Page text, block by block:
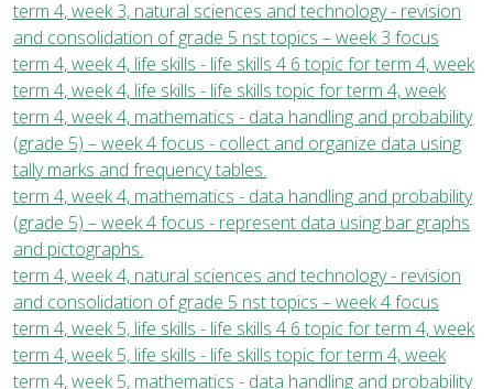
term 4, week 3, natural sciences and technology - revision
and consolidation of grade 5 nst topics – week 3 focus
term 4, week 4, life skills - life skills 4 6 topic for term 4, week
term 4, week 4, life skills - life skills topic for term 4, week
term 4, week 4, mathematics - data handling and probability
(grade 5) – week 4 focus - collect and organize data using
tally marks and frequency tables.
term 4, week 4, mathematics - data handling and probability
(grade 5) – week 4 focus - represent data using bar graphs
and pictographs.
term 4, week 4, natural sciences and technology - revision
and consolidation of grade 5 nst topics – week 4 focus
term 4, week 5, life skills - life skills 4 6 topic for term 4, week
term 4, week 5, life skills - life skills topic for term 4, week
term 4, week 5, mathematics - data handling and probability